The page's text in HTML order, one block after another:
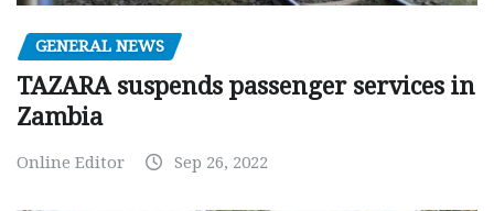
GENERAL NEWS
TAZARA suspends passenger services in
Zambia
Online Editor Sep 26, 2022